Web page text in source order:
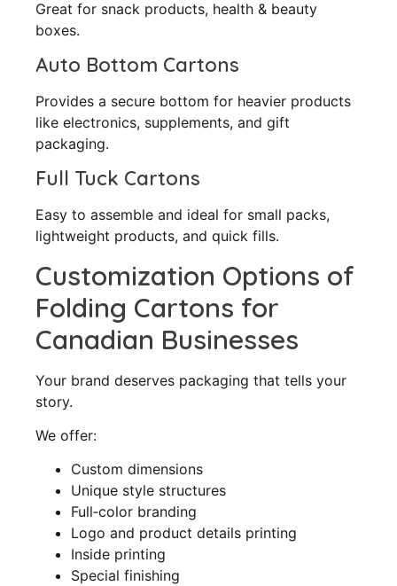
Great for snack products, health & beauty
boxes.
Auto Bottom Cartons
Provides a secure bottom for heavier products
like electronics, supplements, and gift
packaging.
Full Tuck Cartons
Easy to assemble and ideal for small packs,
lightweight products, and quick fills.
Customization Options of
Folding Cartons for
Canadian Businesses
Your brand deserves packaging that tells your
story.
We offer:
Custom dimensions
Unique style structures
Full‑color branding
Logo and product details printing
Inside printing
Special finishing